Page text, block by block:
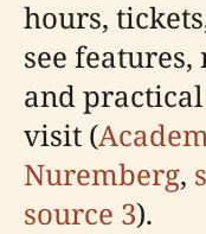
hours,
see
and
visit (
Nuremberg,
source 3).